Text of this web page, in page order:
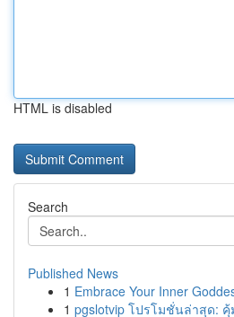
HTML is disabled
Search
Published News
1 Embrace Your Inner
1 pgslotvip โปรโมชั่นล่าสุด: คุ้